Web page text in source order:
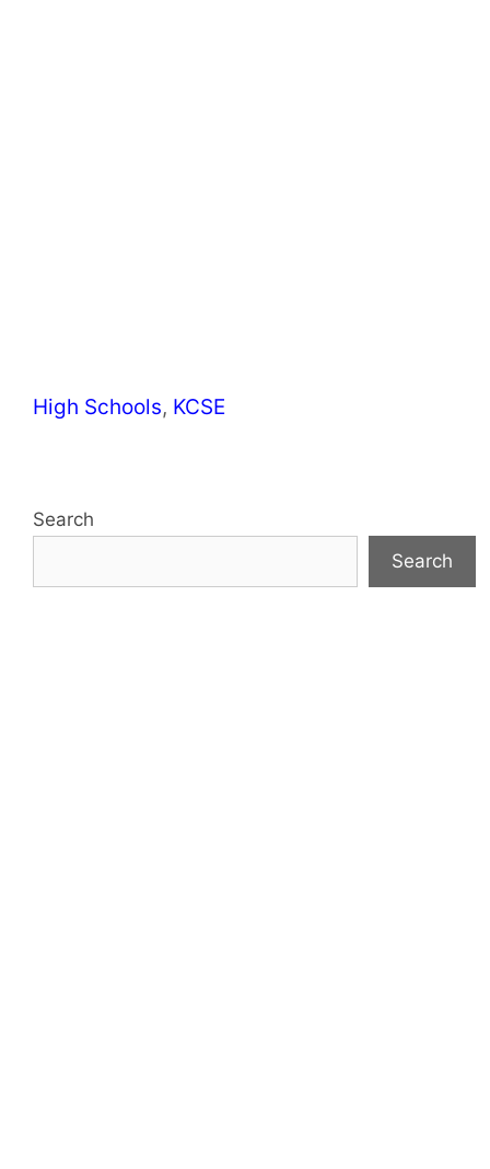
Categories
High Schools, KCSE
Search
Search